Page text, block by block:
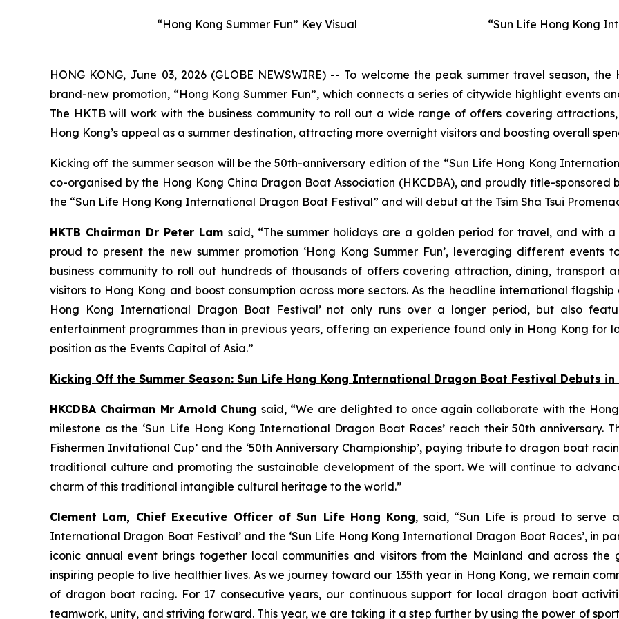
“Hong Kong Summer Fun” Key Visual “Sun Life Hong Kong
HONG KONG, June 03, 2026 (GLOBE NEWSWIRE) -- To welcome the peak summer travel season,
brand-new promotion, “Hong Kong Summer Fun”, which connects a series of citywide highlight events
The HKTB will work with the business community to roll out a wide range of offers covering
Hong Kong’s appeal as a summer destination, attracting more overnight visitors and boosting overall
Kicking off the summer season will be the 50th-anniversary edition of the “Sun Life Hong Kong
co-organised by the Hong Kong China Dragon Boat Association (HKCDBA), and proudly title-
the “Sun Life Hong Kong International Dragon Boat Festival” and will debut at the Tsim Sha Tsui
HKTB Chairman Dr Peter Lam said, “The summer holidays are a golden period for travel, and with
proud to present the new summer promotion ‘Hong Kong Summer Fun’, leveraging different
business community to roll out hundreds of thousands of offers covering attraction, dining, transport
visitors to Hong Kong and boost consumption across more sectors. As the headline international flagship
Hong Kong International Dragon Boat Festival’ not only runs over a longer period, but also
entertainment programmes than in previous years, offering an experience found only in Hong Kong for
position as the Events Capital of Asia.”
Kicking Off the Summer Season: Sun Life Hong Kong International Dragon Boat Festival Debuts
HKCDBA Chairman Mr Arnold Chung said, “We are delighted to once again collaborate with the
milestone as the ‘Sun Life Hong Kong International Dragon Boat Races’ reach their 50th anniversary.
Fishermen Invitational Cup’ and the ‘50th Anniversary Championship’, paying tribute to dragon boat
traditional culture and promoting the sustainable development of the sport. We will continue to
charm of this traditional intangible cultural heritage to the world.”
Clement Lam, Chief Executive Officer of Sun Life Hong Kong, said, “Sun Life is proud to serve
International Dragon Boat Festival’ and the ‘Sun Life Hong Kong International Dragon Boat Races’, in
iconic annual event brings together local communities and visitors from the Mainland and across
inspiring people to live healthier lives. As we journey toward our 135th year in Hong Kong, we remain
of dragon boat racing. For 17 consecutive years, our continuous support for local dragon boat
teamwork, unity, and striving forward. This year, we are taking it a step further by using the power of